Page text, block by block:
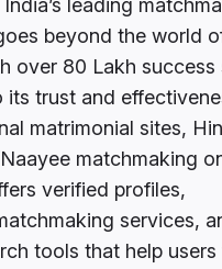
leading
beyond the world
over 80 Lakh success
its trust and
matrimonial sites,
matchmaking
verified profiles,
services,
tools that help users